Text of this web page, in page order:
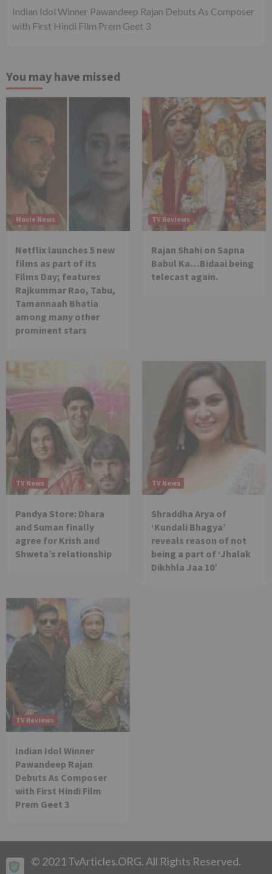
Indian Idol Winner Pawandeep Rajan Debuts As Composer
with First Hindi Film Prem Geet 3
You may have missed
Movie News
Netflix launches 5 new
films as part of its
Films Day; features
Rajkummar Rao, Tabu,
Tamannaah Bhatia
among many other
prominent stars
TV Reviews
Rajan Shahi on Sapna
Babul Ka…Bidaai being
telecast again.
TV News
Pandya Store: Dhara
and Suman finally
agree for Krish and
Shweta’s relationship
TV News
Shraddha Arya of
‘Kundali Bhagya’
reveals reason of not
being a part of ‘Jhalak
Dikhhla Jaa 10’
TV Reviews
Indian Idol Winner
Pawandeep Rajan
Debuts As Composer
with First Hindi Film
Prem Geet 3
© 2021 TvArticles.ORG. All Rights Reserved.